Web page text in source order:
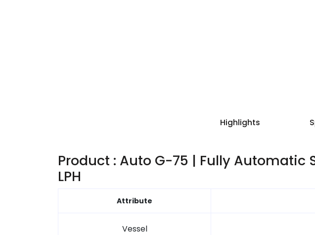
Highlights
Product : Auto G-75 | Fully Automatic
LPH
Attribute
Vessel